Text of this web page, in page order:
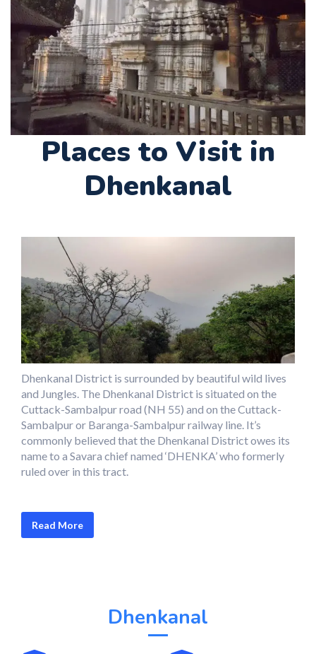
Places to Visit in
Dhenkanal
Dhenkanal District is surrounded by beautiful wild lives
and Jungles. The Dhenkanal District is situated on the
Cuttack-Sambalpur road (NH 55) and on the Cuttack-
Sambalpur or Baranga-Sambalpur railway line. It’s
commonly believed that the Dhenkanal District owes its
name to a Savara chief named ‘DHENKA’ who formerly
ruled over in this tract.
Read More
Dhenkanal